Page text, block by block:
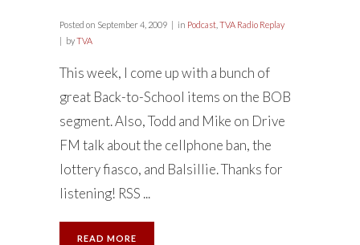
Posted on September 4, 2009 in Podcast TVA Radio Replay
byTVA
This week, I come up with a bunch of
great Back-to-School items on the BOB
segment. Also, Todd and Mike on Drive
FM talk about the cellphone ban, the
lottery fiasco, and Balsillie. Thanks for
listening! RSS ...
READ MORE